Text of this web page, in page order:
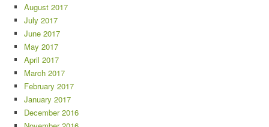
August 2017
July 2017
June 2017
May 2017
April 2017
March 2017
February 2017
January 2017
December 2016